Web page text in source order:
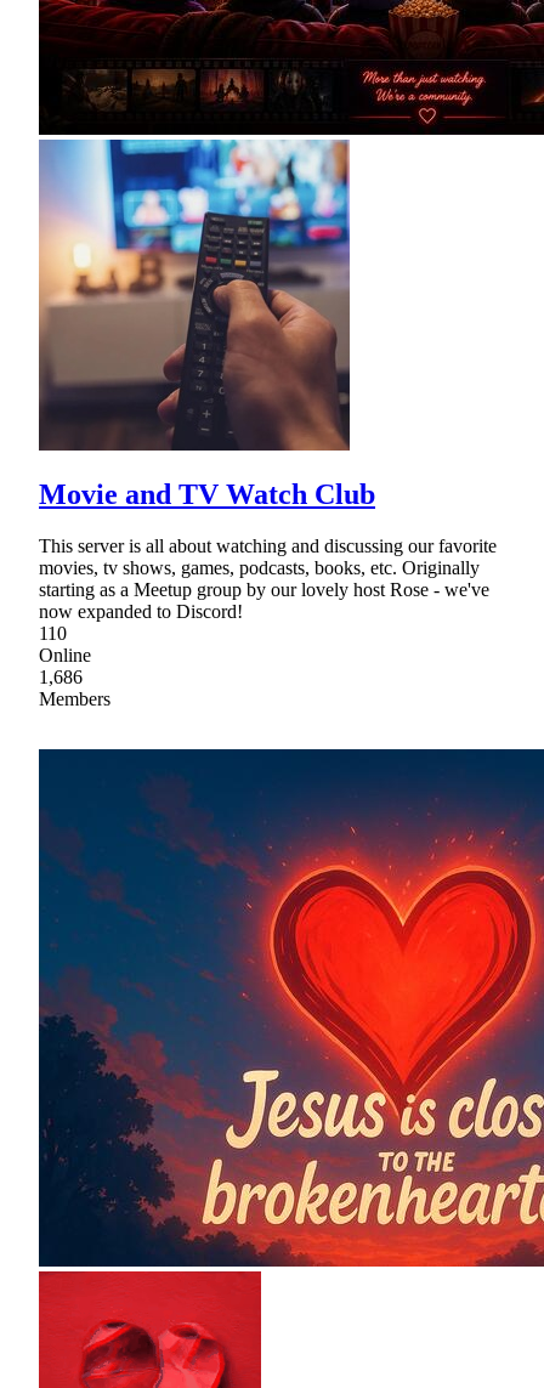
Movie and TV Watch Club
This server is all about watching and discussing our favorite
movies, tv shows, games, podcasts, books, etc. Originally
starting as a Meetup group by our lovely host Rose - we've
now expanded to Discord!
110
Online
1,686
Members